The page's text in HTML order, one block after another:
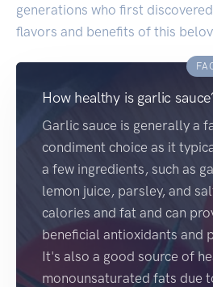
generations who first
flavors and benefits of this
How healthy is garlic
Garlic sauce is generally a
condiment choice as it
a few ingredients, such as
lemon juice, parsley, and
calories and fat and can
beneficial antioxidants and
It's also a good source of
monounsaturated fats due